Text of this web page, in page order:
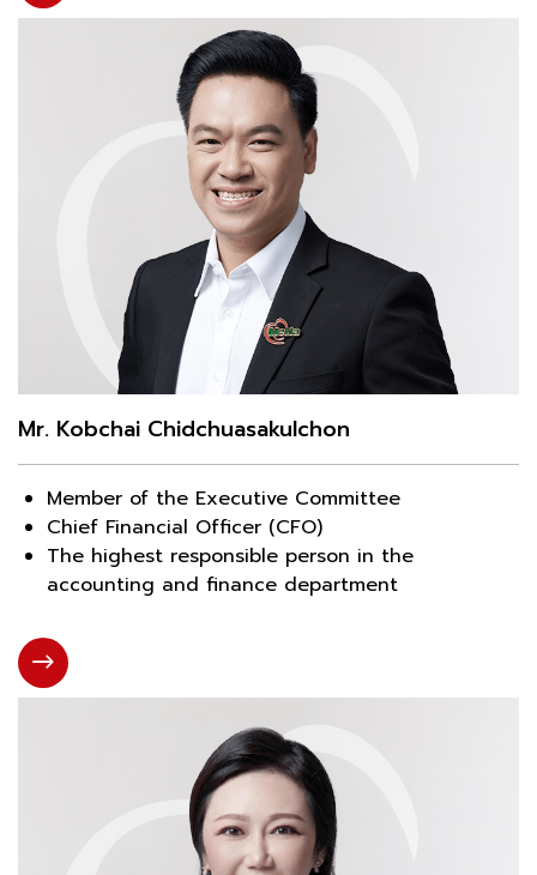
Mr. Kobchai Chidchuasakulchon
Member of the Executive Committee
Chief Financial Officer (CFO)
The highest responsible person in the
accounting and finance department